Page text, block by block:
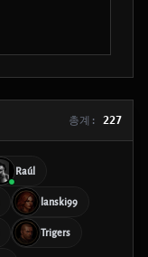
총계: 227
Raúl
lanski99
Trigers